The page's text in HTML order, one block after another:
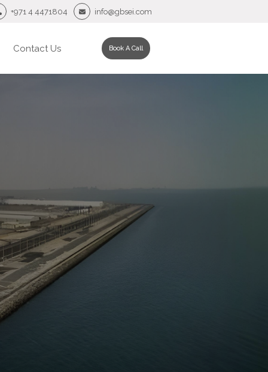
+971 4 4471804 info@gbsei.com
Contact Us Book A Call